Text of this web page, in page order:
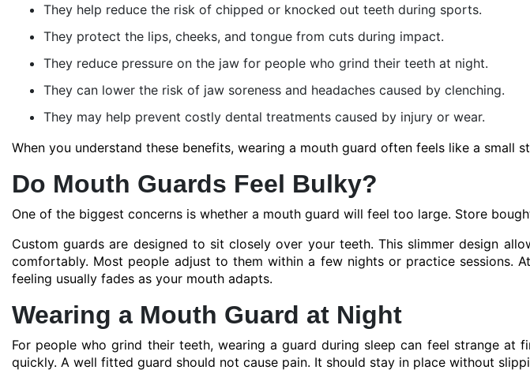
They help reduce the risk of chipped or knocked out teeth during sports.
They protect the lips, cheeks, and tongue from cuts during impact.
They reduce pressure on the jaw for people who grind their teeth at night.
They can lower the risk of jaw soreness and headaches caused by clenching.
They may help prevent costly dental treatments caused by injury or wear.
When you understand these benefits, wearing a mouth guard often feels like a small
Do Mouth Guards Feel Bulky?
One of the biggest concerns is whether a mouth guard will feel too large. Store
Custom guards are designed to sit closely over your teeth. This slimmer design
comfortably. Most people adjust to them within a few nights or practice sessions.
feeling usually fades as your mouth adapts.
Wearing a Mouth Guard at Night
For people who grind their teeth, wearing a guard during sleep can feel strange at
quickly. A well fitted guard should not cause pain. It should stay in place without